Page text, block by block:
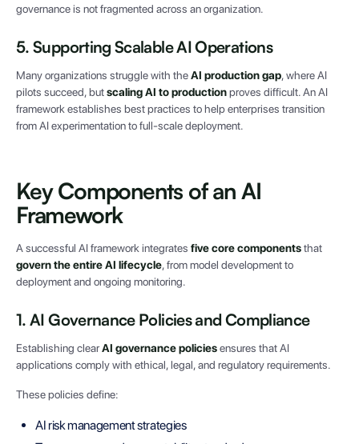
governance is not fragmented across an organization.
5. Supporting Scalable AI Operations
Many organizations struggle with theAI production gap, where AI
pilots succeed, butscaling AI to productionproves difficult. An AI
framework establishes best practices to help enterprises transition
from AI experimentation to full-scale deployment.
Key Components of an AI
Framework
A successful AI framework integrates five core componentsthat
govern the entire AI lifecycle, from model development to
deployment and ongoing monitoring.
1. AI Governance Policies and Compliance
Establishing clearAI governance policiesensures that AI
applications comply with ethical, legal, and regulatory requirements.
These policies define:
AI risk management strategies